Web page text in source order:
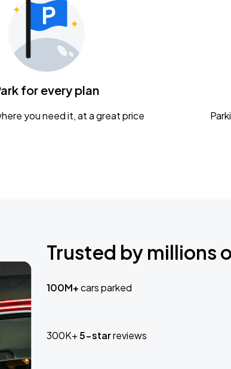
for every plan
you need it, at a great price
Trusted by millions
100M+cars parked
300K+5-starreviews